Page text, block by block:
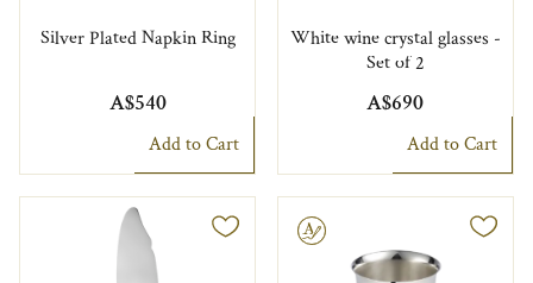
Silver Plated Napkin Ring
A$540
Add to Cart
White wine crystal glasses -
Set of 2
A$690
Add to Cart
Engravable